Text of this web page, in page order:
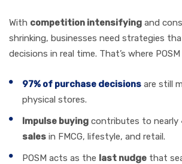
With competition intensifying and
shrinking, businesses need strategies
decisions in real time. That’s where
97% of purchase decisions are still
physical stores.
Impulse buying contributes to nearly
sales in FMCG, lifestyle, and retail.
POSM acts as the last nudge that